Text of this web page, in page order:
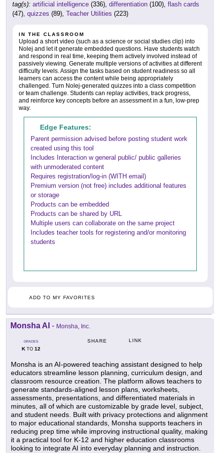
tag(s): artificial intelligence (336), differentiation (100), flash cards
(47), quizzes (89), Teacher Utilities (223)
IN THE CLASSROOM
Upload a short video (such as a science or social studies clip) into
Nolej and let it generate embedded questions. Have students watch
and respond in real time, keeping them actively involved instead of
passively viewing. Generate multiple versions of activities at different
difficulty levels. Assign the tasks based on student readiness so all
learners can access the content while being appropriately
challenged. Turn Nolej-generated quizzes into a class competition
or team challenge. Students can replay activities, track progress,
and reinforce key concepts before an assessment in a fun, low-prep
way.
Edge Features:
Parent permission advised before posting student work
created using this tool
Includes Interaction w general public/ public galleries
with unmoderated content
Requires registration/log-in (WITH email)
Premium version (not free) includes additional features
or storage
Products can be embedded
Products can be shared by URL
Multiple users can collaborate on the same project
Includes teacher tools for registering and/or monitoring
students
ADD TO MY FAVORITES
Monsha AI - Monsha, Inc.
GRADES
KTO 12
SHARE LINK
Monsha is an AI-powered teaching assistant designed to help
educators streamline lesson planning, curriculum design, and
classroom resource creation. The platform allows teachers to
generate standards-aligned lesson plans, worksheets,
assessments, presentations, and differentiated materials in
minutes, all of which are customizable by grade level, subject,
and student needs. Built with privacy protections and alignment
to major educational standards, Monsha supports teachers in
reducing prep time while improving instructional quality, making
it a practical tool for K-12 and higher education classrooms
looking to integrate AI into everyday planning and instruction.